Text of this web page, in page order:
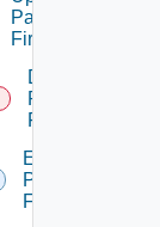
Panorama
Firewall
Delete
Panorama
Firewall
Enable
Panorama
Firewall